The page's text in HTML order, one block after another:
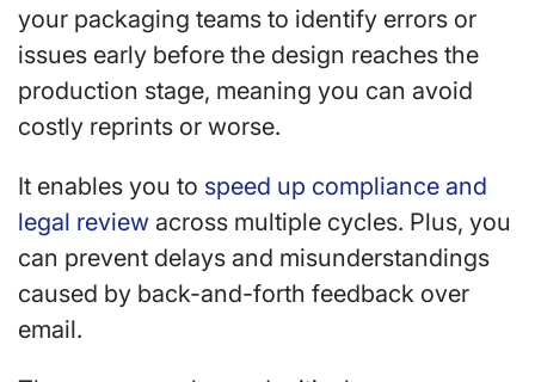
your packaging teams to identify errors or
issues early before the design reaches the
production stage, meaning you can avoid
costly reprints or worse.
It enables you to speed up compliance and
legal review across multiple cycles. Plus, you
can prevent delays and misunderstandings
caused by back-and-forth feedback over
email.